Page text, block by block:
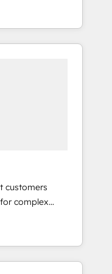
🚀
delivered and
APAC and NAM,
customers
complex
systems
that
transform